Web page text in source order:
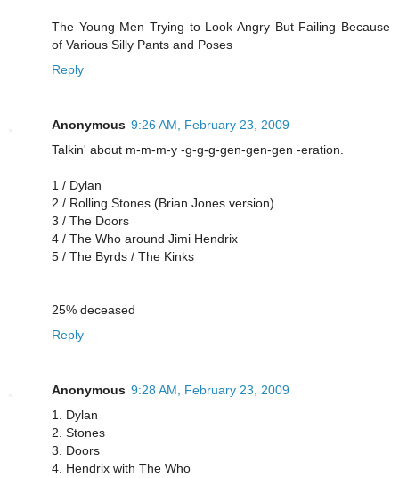
The Young Men Trying to Look Angry But Failing Because
of Various Silly Pants and Poses
Reply
Anonymous 9:26 AM, February 23, 2009
Talkin' about m-m-m-y -g-g-g-gen-gen-gen -eration.
1 / Dylan
2 / Rolling Stones (Brian Jones version)
3 / The Doors
4 / The Who around Jimi Hendrix
5 / The Byrds / The Kinks
25% deceased
Reply
Anonymous 9:28 AM, February 23, 2009
1. Dylan
2. Stones
3. Doors
4. Hendrix with The Who